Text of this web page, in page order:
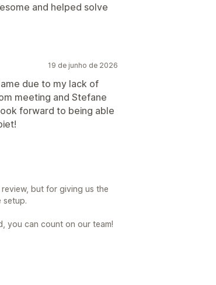
and helped solve
19 de junho de 2026
due to my lack of
meeting and Stefane
forward to being able
but for giving us the
setup.
you can count on our team!